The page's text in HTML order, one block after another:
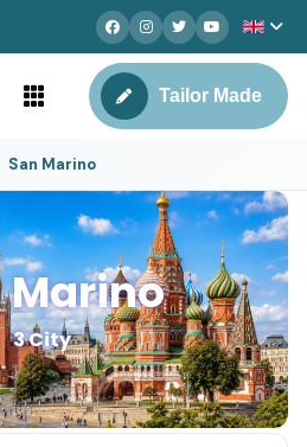
Tailor Made
San Marino
Marino
3 City